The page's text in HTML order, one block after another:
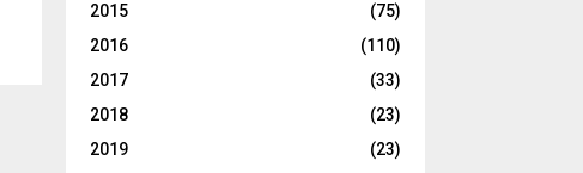
2015
(75)
2016
(110)
2017
(33)
2018
(23)
2019
(23)